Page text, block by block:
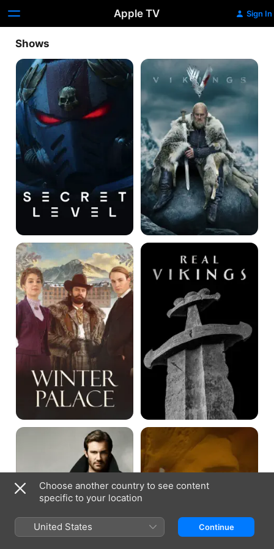
Apple TV Sign In
Shows
Secret
Level
Vikings
Winter
Palace
Real
Taken
Arabia's
Best
Kept
Secrets
with
Clive
Standen
Choose another country to see content
specific to your location
United States Continue